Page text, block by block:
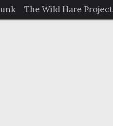
The Wild Hare Project